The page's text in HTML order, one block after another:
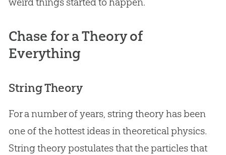
Chase for a Theory of
Everything
String Theory
For a number of years, string theory has been
one of the hottest ideas in theoretical physics.
String theory postulates that the particles that